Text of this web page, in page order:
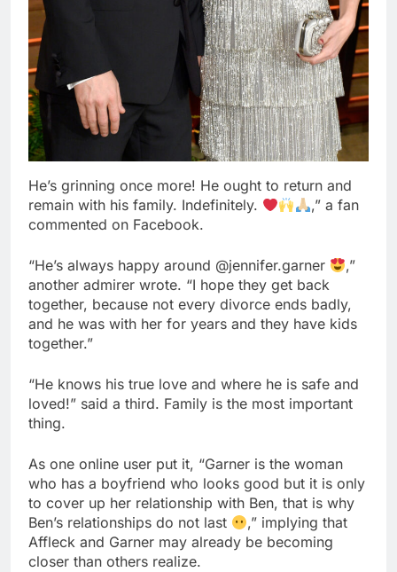
He’s grinning once more! He ought to return and
remain with his family. Indefinitely.
,” a fan
commented on Facebook.
“He’s always happy around @jennifer.garner
,”
another admirer wrote. “I hope they get back
together, because not every divorce ends badly,
and he was with her for years and they have kids
together.”
“He knows his true love and where he is safe and
loved!” said a third. Family is the most important
thing.
As one online user put it, “Garner is the woman
who has a boyfriend who looks good but it is only
to cover up her relationship with Ben, that is why
Ben’s relationships do not last
,” implying that
Affleck and Garner may already be becoming
closer than others realize.